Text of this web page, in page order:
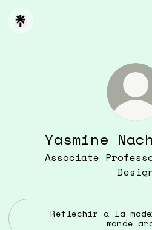
Yasmine
Associate
Réfléchir à la
monde